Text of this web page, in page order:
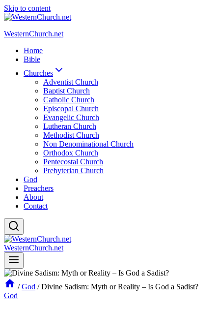
Skip to content
WesternChurch.net
Home
Bible
Churches
Adventist Church
Baptist Church
Catholic Church
Episcopal Church
Evangelic Church
Lutheran Church
Methodist Church
Non Denominational Church
Orthodox Church
Pentecostal Church
Prebyterian Church
God
Preachers
About
Contact
WesternChurch.net
/ God / Divine Sadism: Myth or Reality – Is God a Sadist?
God